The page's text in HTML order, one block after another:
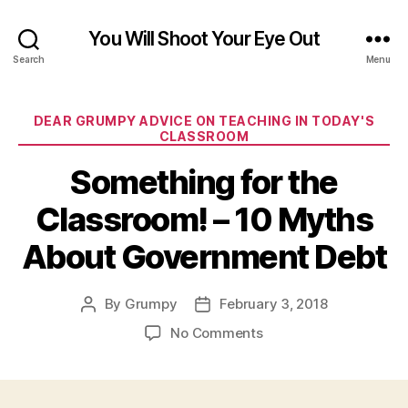
Search
You Will Shoot Your Eye Out
Menu
Categories
DEAR GRUMPY ADVICE ON TEACHING IN TODAY'S
CLASSROOM
Something for the
Classroom! – 10 Myths
About Government Debt
Post
By Grumpy
PostFebruary 3, 2018
No Commentson